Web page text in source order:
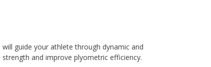
guide your athlete through dynamic and
and improve plyometric efficiency.